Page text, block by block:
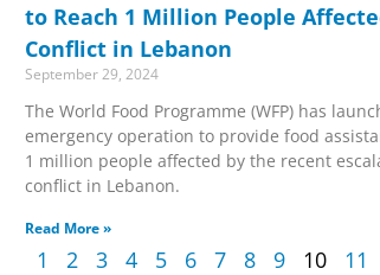
to Reach 1 Million People
Conflict in Lebanon
September 29, 2024
The World Food Programme (WFP) has
emergency operation to provide food
1 million people affected by the recent
conflict in Lebanon.
Read More »
1 2 3 4 5 6 7 8 9 10 11